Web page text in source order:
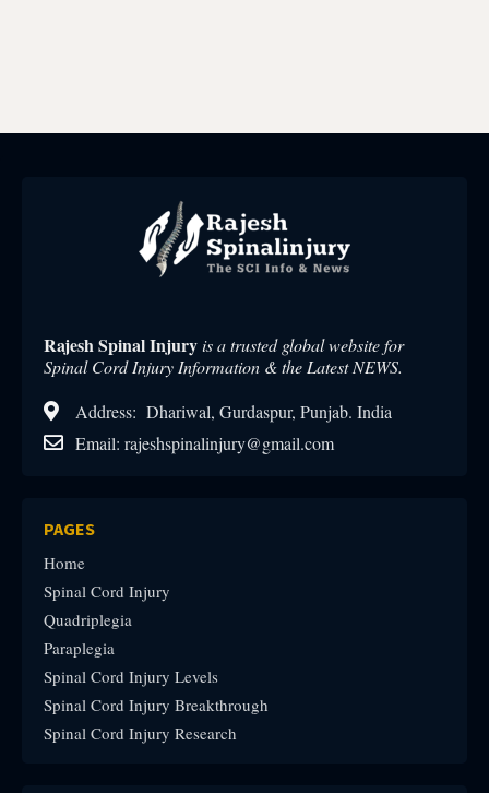
Rajesh Spinal Injuryis a trusted global website for
Spinal Cord Injury Information & the Latest NEWS.
Address: Dhariwal, Gurdaspur, Punjab. India
Email: rajeshspinalinjury@gmail.com
PAGES
Home
Spinal Cord Injury
Quadriplegia
Paraplegia
Spinal Cord Injury Levels
Spinal Cord Injury Breakthrough
Spinal Cord Injury Research